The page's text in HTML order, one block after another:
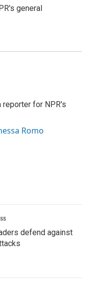
general
reporter for NPR's
Romo
defend against